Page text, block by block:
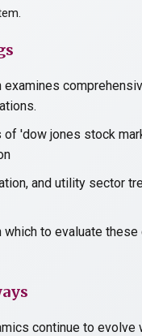
examines
of 'dow jones stock
and utility sector
which to evaluate
continue to evolve